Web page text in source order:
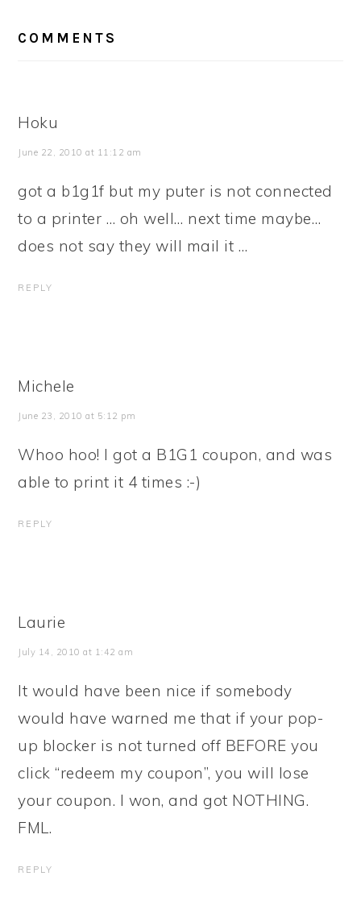
INTERACTIONS
COMMENTS
Hoku
June 22, 2010 at 11:12 am
got a b1g1f but my puter is not connected
to a printer … oh well… next time maybe…
does not say they will mail it …
REPLY
Michele
June 23, 2010 at 5:12 pm
Whoo hoo! I got a B1G1 coupon, and was
able to print it 4 times :-)
REPLY
Laurie
July 14, 2010 at 1:42 am
It would have been nice if somebody
would have warned me that if your pop-
up blocker is not turned off BEFORE you
click “redeem my coupon”, you will lose
your coupon. I won, and got NOTHING.
FML.
REPLY